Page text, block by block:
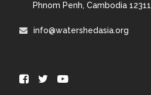
Phnom Penh, Cambodia 12311
info@watershedasia.org